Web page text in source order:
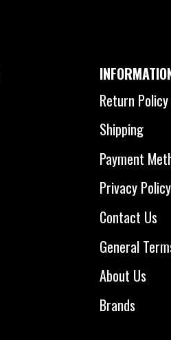
Return Policy
Shipping
Payment
Privacy Policy
Contact Us
General
About Us
Brands